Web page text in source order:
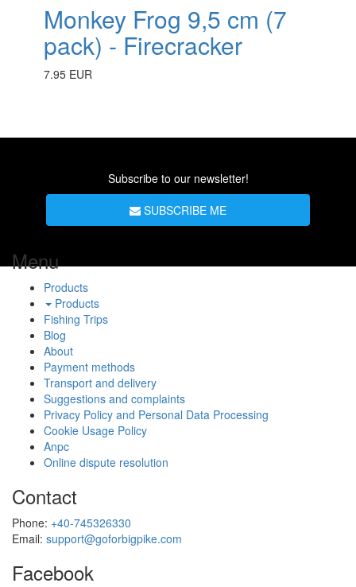
Monkey Frog 9,5 cm (7
pack) - Firecracker
7.95 EUR
Subscribe to our newsletter!
SUBSCRIBE ME
Menu
Products
Products
Fishing Trips
Blog
About
Payment methods
Transport and delivery
Suggestions and complaints
Privacy Policy and Personal Data Processing
Cookie Usage Policy
Anpc
Online dispute resolution
Contact
Phone: +40-745326330
Email: support@goforbigpike.com
Facebook